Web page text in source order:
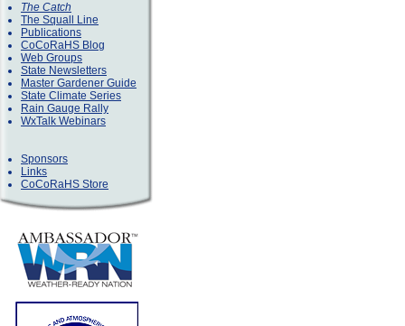
The Catch
The Squall Line
Publications
CoCoRaHS Blog
Web Groups
State Newsletters
Master Gardener Guide
State Climate Series
Rain Gauge Rally
WxTalk Webinars
Sponsors
Links
CoCoRaHS Store